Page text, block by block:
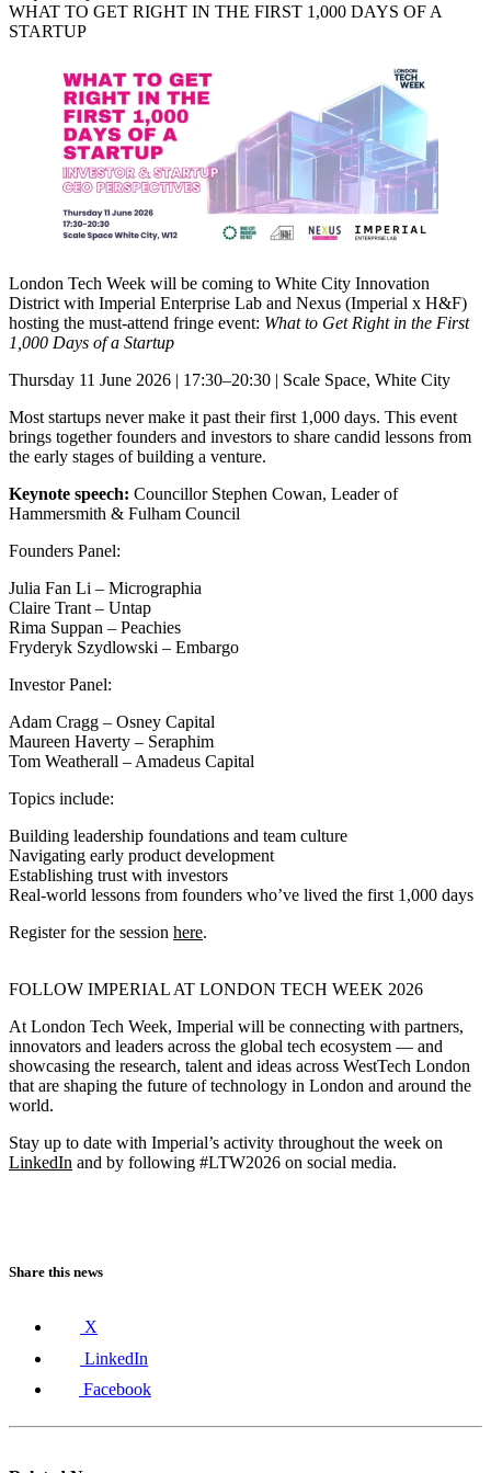
WHAT TO GET RIGHT IN THE FIRST 1,000 DAYS OF A
STARTUP
London Tech Week will be coming to White City Innovation
District with Imperial Enterprise Lab and Nexus (Imperial x H&F)
hosting the must-attend fringe event: What to Get Right in the First
1,000 Days of a Startup
Thursday 11 June 2026 | 17:30–20:30 | Scale Space, White City
Most startups never make it past their first 1,000 days. This event
brings together founders and investors to share candid lessons from
the early stages of building a venture.
Keynote speech: Councillor Stephen Cowan, Leader of
Hammersmith & Fulham Council
Founders Panel:
Julia Fan Li – Micrographia
Claire Trant – Untap
Rima Suppan – Peachies
Fryderyk Szydlowski – Embargo
Investor Panel:
Adam Cragg – Osney Capital
Maureen Haverty – Seraphim
Tom Weatherall – Amadeus Capital
Topics include:
Building leadership foundations and team culture
Navigating early product development
Establishing trust with investors
Real‑world lessons from founders who’ve lived the first 1,000 days
Register for the session here.
FOLLOW IMPERIAL AT LONDON TECH WEEK 2026
At London Tech Week, Imperial will be connecting with partners,
innovators and leaders across the global tech ecosystem — and
showcasing the research, talent and ideas across WestTech London
that are shaping the future of technology in London and around the
world.
Stay up to date with Imperial’s activity throughout the week on
LinkedIn and by following #LTW2026 on social media.
Share this news
X
LinkedIn
Facebook